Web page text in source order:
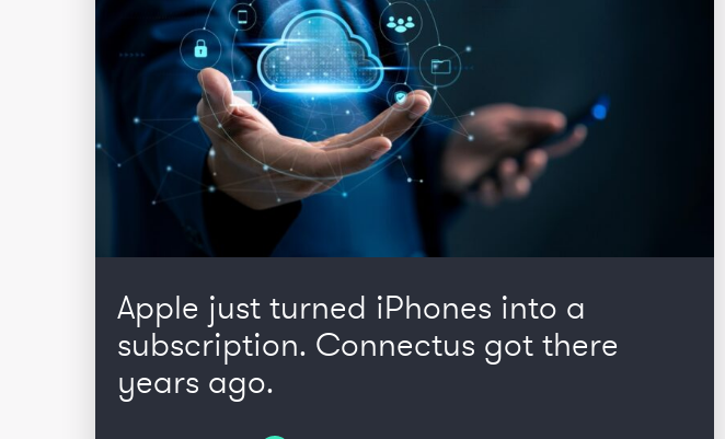
Apple just turned iPhones into a
subscription. Connectus got there
years ago.